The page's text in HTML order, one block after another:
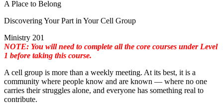
A Place to Belong
Discovering Your Part in Your Cell Group
Ministry 201
NOTE: You will need to complete all the core courses under Level
1 before taking this course.
A cell group is more than a weekly meeting. At its best, it is a
community where people know and are known — where no one
carries their struggles alone, and everyone has something real to
contribute.